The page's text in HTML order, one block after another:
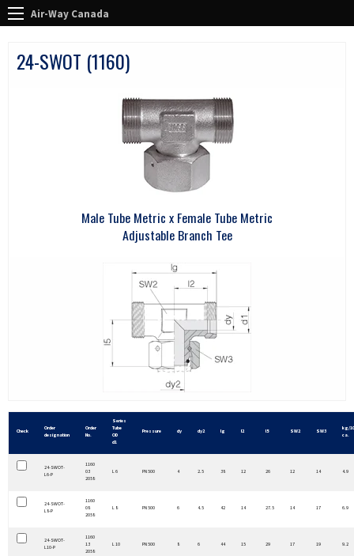
Air-Way Canada
24-SWOT (1160)
Male Tube Metric x Female Tube Metric
Adjustable Branch Tee
Check
Order
designation
Order
No.
Series
Tube
OD
d1
Pressure dy dy2 lg l2 l5 SW2 SW3
kg/
ca.
24-SWOT-
L6-P
1160
03
2058
L 6 PN 500 4 2.5 38 12 26 12 14 4.9
24-SWOT-
L8-P
1160
08
2058
L 8 PN 500 6 4.5 42 14 27.5 14 17 6.9
24-SWOT-
L10-P
1160
13
2058
L 10 PN 500 8 6 44 15 29 17 19 9.2